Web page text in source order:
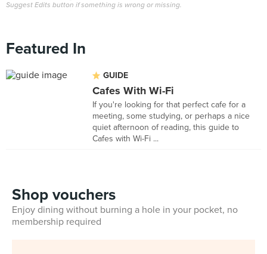
Suggest Edits button if something is wrong or missing.
Featured In
GUIDE
Cafes With Wi-Fi
If you're looking for that perfect cafe for a
meeting, some studying, or perhaps a nice
quiet afternoon of reading, this guide to
Cafes with Wi-Fi ...
Shop vouchers
Enjoy dining without burning a hole in your pocket, no
membership required